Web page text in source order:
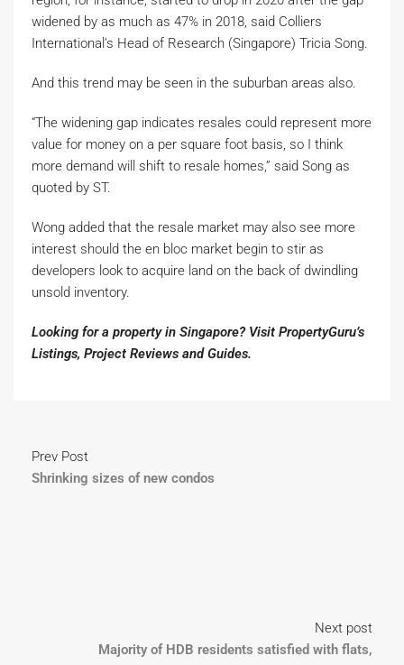
widened by as much as 47% in 2018, said Colliers
International’s Head of Research (Singapore) Tricia Song.
And this trend may be seen in the suburban areas also.
“The widening gap indicates resales could represent more
value for money on a per square foot basis, so I think
more demand will shift to resale homes,” said Song as
quoted by ST.
Wong added that the resale market may also see more
interest should the en bloc market begin to stir as
developers look to acquire land on the back of dwindling
unsold inventory.
Looking for a property in Singapore? Visit PropertyGuru’s
Listings, Project Reviews andGuides.
Prev Post
Shrinking sizes of new condos
Next post
Majority of HDB residents satisfied with flats,